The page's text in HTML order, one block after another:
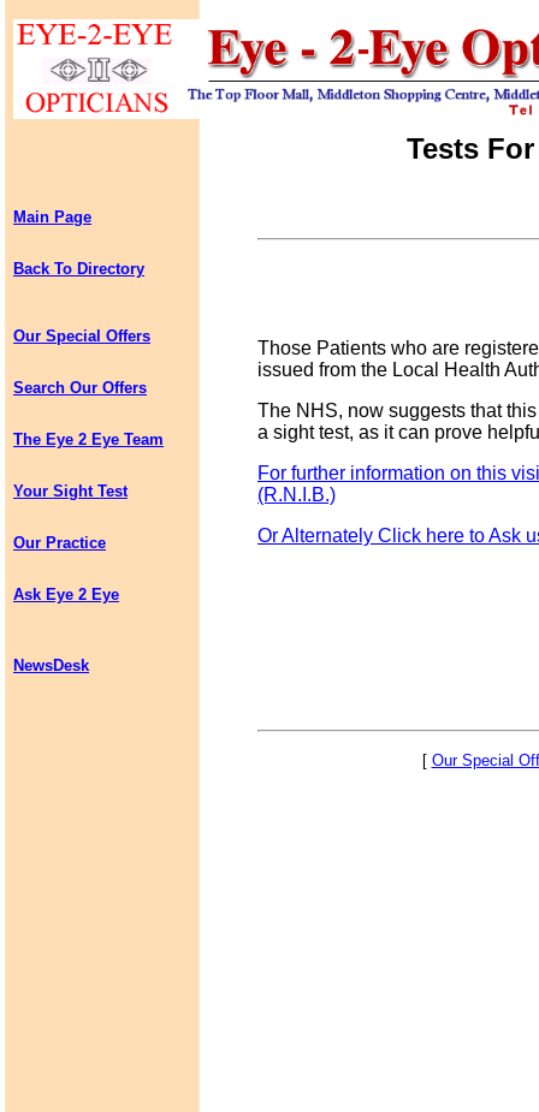
Main Page
Back To Directory
Our Special Offers
Search Our Offers
The Eye 2 Eye Team
Your Sight Test
Our Practice
Ask Eye 2 Eye
NewsDesk
Tests
Those Patients who are
issued from the Local Health
The NHS, now suggests that
a sight test, as it can prove
For further information on this
(R.N.I.B.)
Or Alternately Click here to Ask
[ Our Special